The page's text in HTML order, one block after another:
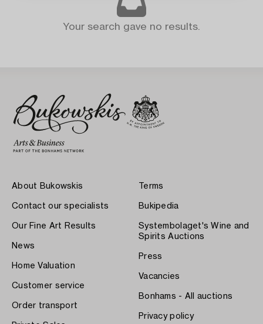
Your search gave no results.
About Bukowskis
Contact our specialists
Our Fine Art Results
News
Home Valuation
Customer service
Order transport
Terms
Bukipedia
Systembolaget's Wine and
Spirits Auctions
Press
Vacancies
Bonhams - All auctions
Privacy policy